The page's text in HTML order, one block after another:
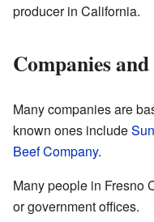
producer in California.
Companies
Many companies are
known ones include
Beef Company.
Many people in Fresno
or government offices.